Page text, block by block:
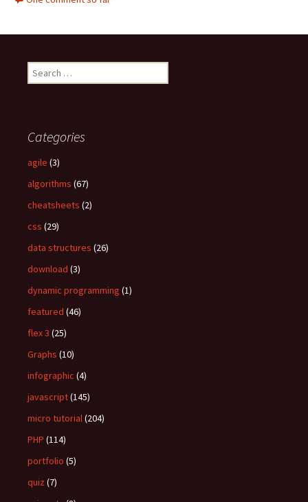
e
h
o
r
Categories
agile (3)
algorithms (67)
cheatsheets (2)
css (29)
data structures (26)
download (3)
dynamic programming (1)
featured (46)
flex 3 (25)
Graphs (10)
infographic (4)
javascript(145)
micro tutorial(204)
PHP (114)
portfolio (5)
quiz (7)